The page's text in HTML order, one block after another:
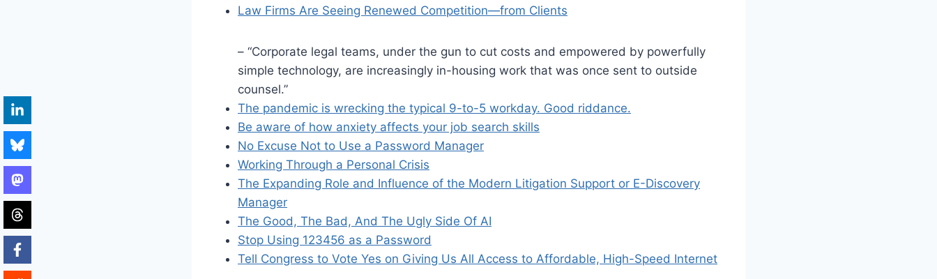
Law Firms Are Seeing Renewed Competition—from Clients
– “Corporate legal teams, under the gun to cut costs and empowered by powerfully
simple technology, are increasingly in-housing work that was once sent to outside
counsel.”
The pandemic is wrecking the typical 9-to-5 workday. Good riddance.
Be aware of how anxiety affects your job search skills
No Excuse Not to Use a Password Manager
Working Through a Personal Crisis
The Expanding Role and Influence of the Modern Litigation Support or E-Discovery
Manager
The Good, The Bad, And The Ugly Side Of AI
Stop Using 123456 as a Password
Tell Congress to Vote Yes on Giving Us All Access to Affordable, High-Speed Internet